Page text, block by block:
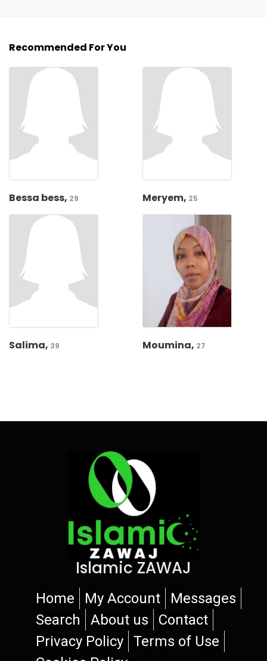
Recommended For You
Bessa bess, 29 Meryem, 25
Salima, 39 Moumina, 27
Islamic ZAWAJ
Home My Account
Messages
Search
About us
Contact
Privacy Policy
Terms of Use